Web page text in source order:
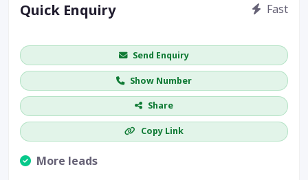
Quick Enquiry Fast
Send Enquiry
Show Number
Share
Copy Link
More leads